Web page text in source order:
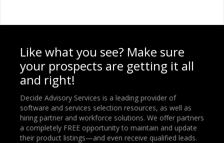
Like what you see? Make sure
your prospects are getting it all
and right!
Decide Advisory Services is a leading provider of
software and services selection resources, as well as
hiring partner and workforce solutions. We offer partners
a completely FREE opportunity to maintain and update
their product listings—and even receive qualified leads.